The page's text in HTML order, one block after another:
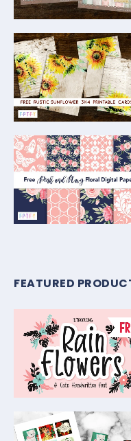
FEATURED